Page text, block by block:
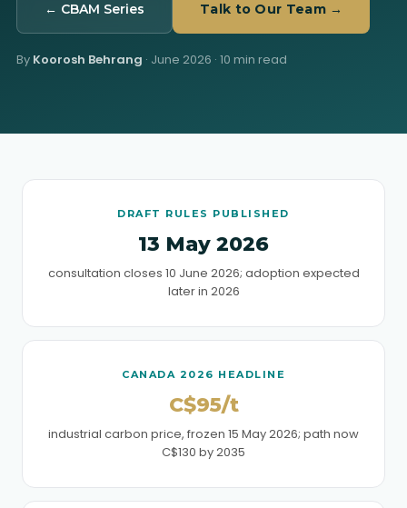
← CBAM Series Talk to Our Team →
By Koorosh Behrang · June 2026 · 10 min read
DRAFT RULES PUBLISHED
13 May 2026
consultation closes 10 June 2026; adoption expected
later in 2026
CANADA 2026 HEADLINE
C$95/t
industrial carbon price, frozen 15 May 2026; path now
C$130 by 2035